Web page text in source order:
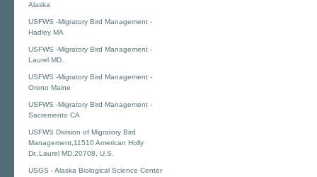
Alaska
USFWS -Migratory Bird Management -
Hadley MA
USFWS -Migratory Bird Management -
Laurel MD.
USFWS -Migratory Bird Management -
Orono Maine
USFWS -Migratory Bird Management -
Sacremento CA
USFWS Division of Migratory Bird
Management,11510 American Holly
Dr.,Laurel MD,20708, U.S.
USGS - Alaska Biological Science Center